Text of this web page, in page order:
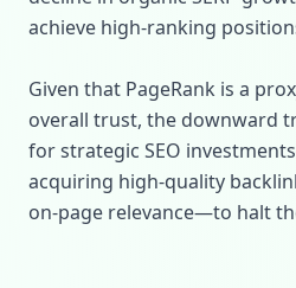
achieve high‑ranking
Given that PageRank is a
overall trust, the downward
for strategic SEO
acquiring high‑quality
on‑page relevance—to halt